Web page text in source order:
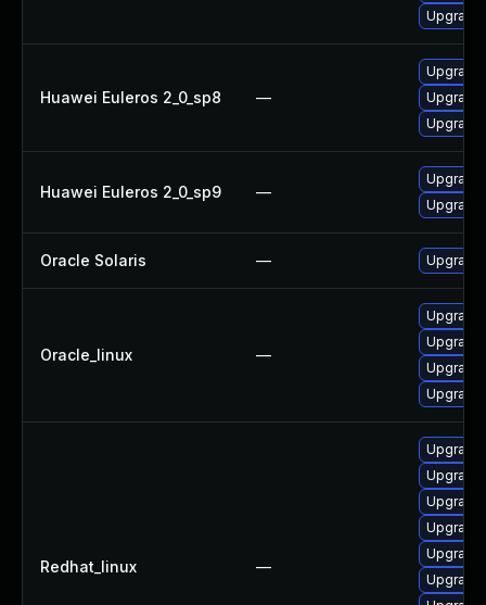
Huawei Euleros 2_0_sp8 —
Upgrade
Upgrade
Huawei Euleros 2_0_sp9 —
Upgrade
Upgrade
Oracle Solaris — Upgrade
Oracle_linux —
Upgrade
Upgrade
Upgrade
Redhat_linux —
Upgrade
Upgrade
Upgrade